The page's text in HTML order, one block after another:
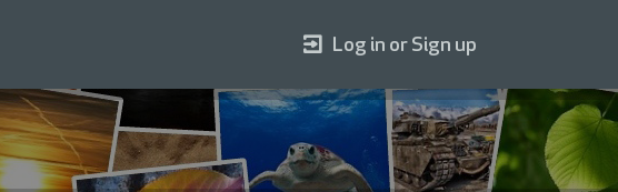
Log in or Sign up